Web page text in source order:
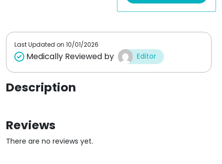
t
Last Updated on 10/01/2026
Medically Reviewed by Editor
Description
Reviews
There are no reviews yet.